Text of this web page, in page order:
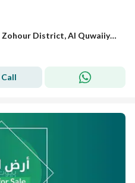
Residential Land For Sale in Al Zohour District, Al Quwaiiyah
Call